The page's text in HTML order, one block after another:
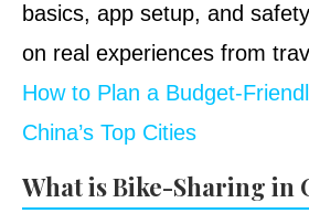
basics, app setup, and
on real experiences from
How to Plan a Budget-
China’s Top Cities
What is Bike-Sharing in